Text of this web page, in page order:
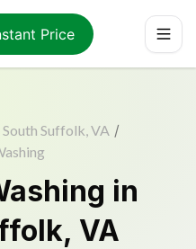
Price
South Suffolk, VA /
in
VA